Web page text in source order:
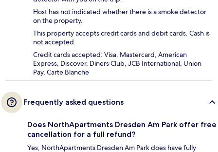
Host has not indicated whether there is a smoke detector
on the property.
This property accepts credit cards and debit cards. Cash is
not accepted.
Credit cards accepted: Visa, Mastercard, American
Express, Discover, Diners Club, JCB International, Union
Pay, Carte Blanche
Frequently asked questions
Does NorthApartments Dresden Am Park offer free
cancellation for a full refund?
Yes, NorthApartments Dresden Am Park does have fully